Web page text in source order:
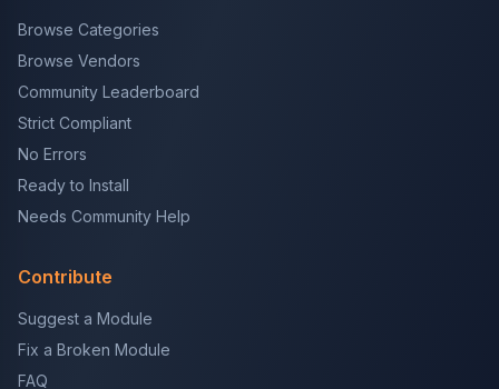
Browse Categories
Browse Vendors
Community Leaderboard
Strict Compliant
No Errors
Ready to Install
Needs Community Help
Contribute
Suggest a Module
Fix a Broken Module
FAQ